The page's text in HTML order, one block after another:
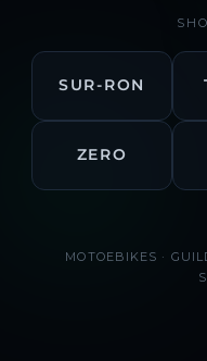
SUR-RON
ZERO
MOTOEBIKES ·